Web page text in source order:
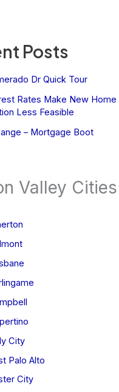
Posts
Dr Quick Tour
Rates Make New Home
Less Feasible
– Mortgage Boot
Valley Cities
City
Palo Alto
City